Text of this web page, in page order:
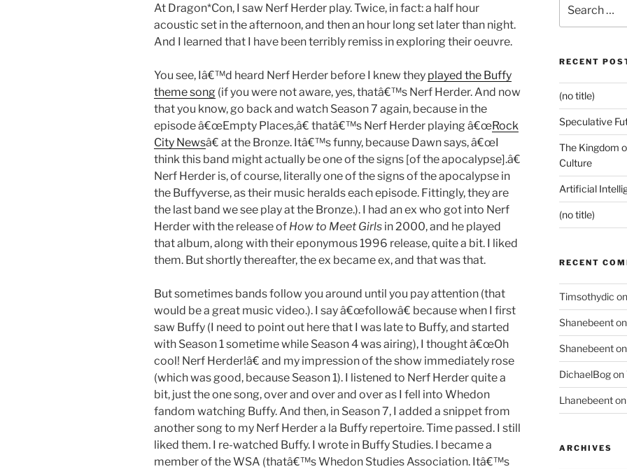
At Dragon*Con, I saw Nerf Herder play. Twice, in fact: a half hour
acoustic set in the afternoon, and then an hour long set later than night.
And I learned that I have been terribly remiss in exploring their oeuvre.
You see, Iâ€™d heard Nerf Herder before I knew they played the Buffy
theme song (if you were not aware, yes, thatâ€™s Nerf Herder. And now
that you know, go back and watch Season 7 again, because in the
episode â€œEmpty Places,â€ thatâ€™s Nerf Herder playing â€œRock
City Newsâ€ at the Bronze. Itâ€™s funny, because Dawn says, â€œI
think this band might actually be one of the signs [of the apocalypse].â€
Nerf Herder is, of course, literally one of the signs of the apocalypse in
the Buffyverse, as their music heralds each episode. Fittingly, they are
the last band we see play at the Bronze.). I had an ex who got into Nerf
Herder with the release of How to Meet Girls in 2000, and he played
that album, along with their eponymous 1996 release, quite a bit. I liked
them. But shortly thereafter, the ex became ex, and that was that.
But sometimes bands follow you around until you pay attention (that
would be a great music video.). I say â€œfollowâ€ because when I first
saw Buffy (I need to point out here that I was late to Buffy, and started
with Season 1 sometime while Season 4 was airing), I thought â€œOh
cool! Nerf Herder!â€ and my impression of the show immediately rose
(which was good, because Season 1). I listened to Nerf Herder quite a
bit, just the one song, over and over and over as I fell into Whedon
fandom watching Buffy. And then, in Season 7, I added a snippet from
another song to my Nerf Herder a la Buffy repertoire. Time passed. I still
liked them. I re-watched Buffy. I wrote in Buffy Studies. I became a
member of the WSA (thatâ€™s Whedon Studies Association. Itâ€™s
for:
RECENT
(no title)
Speculative
The Kingdom
Culture
Artificial
(no title)
RECENT
Timsothydic
Shanebeent
Shanebeent
DichaelBogon
Lhanebeent
ARCHIVES